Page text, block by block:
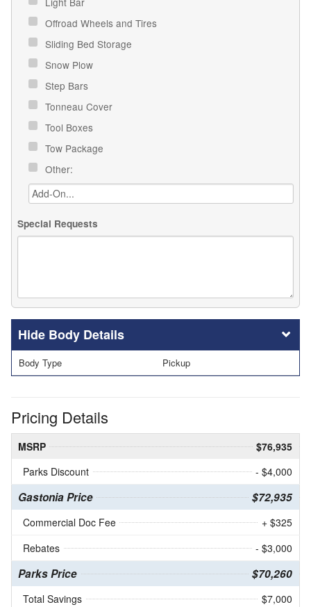
Offroad Wheels and Tires
Sliding Bed Storage
Snow Plow
Step Bars
Tonneau Cover
Tool Boxes
Tow Package
Other:
Special Requests
Body Details
Body Type Pickup
Pricing Details
MSRP
$76,935
Parks Discount
- $4,000
Gastonia Price $72,935
Commercial Doc Fee
+ $325
Rebates
- $3,000
Parks Price $70,260
Total Savings $7,000